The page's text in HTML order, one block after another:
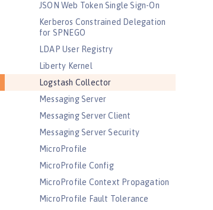
JSON Web Token Single Sign-On
Kerberos Constrained Delegation
for SPNEGO
LDAP User Registry
Liberty Kernel
Logstash Collector
Messaging Server
Messaging Server Client
Messaging Server Security
MicroProfile
MicroProfile Config
MicroProfile Context Propagation
MicroProfile Fault Tolerance